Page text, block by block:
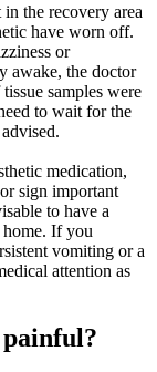
the recovery area
have worn off.
or
awake, the doctor
samples were
to wait for the
medication,
sign important
to have a
If you
vomiting or a
attention as